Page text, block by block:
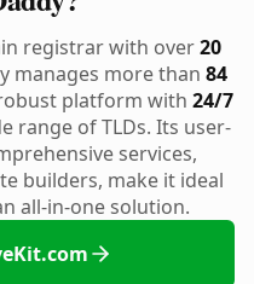
registrar with over20
manages more than 84
platform with 24/7
range of TLDs. Its user-
services,
builders, make it ideal
all-in-one solution.